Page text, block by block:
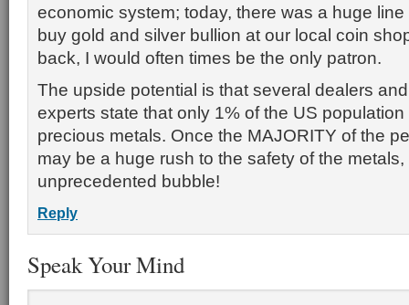
economic system; today, there was a huge
buy gold and silver bullion at our local coin
back, I would often times be the only patron.
The upside potential is that several dealers
experts state that only 1% of the US
precious metals. Once the MAJORITY of the
may be a huge rush to the safety of the
unprecedented bubble!
Reply
Speak Your Mind